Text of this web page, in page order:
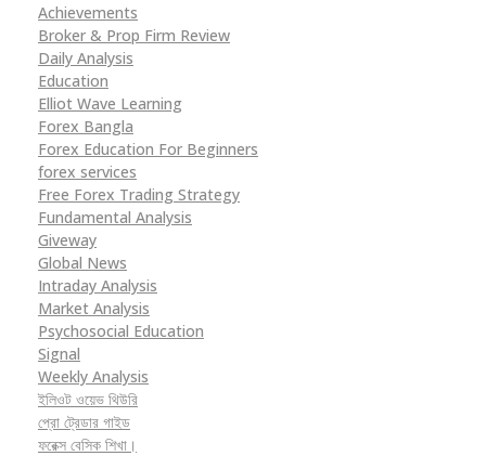
Achievements
Broker & Prop Firm Review
Daily Analysis
Education
Elliot Wave Learning
Forex Bangla
Forex Education For Beginners
forex services
Free Forex Trading Strategy
Fundamental Analysis
Giveway
Global News
Intraday Analysis
Market Analysis
Psychosocial Education
Signal
Weekly Analysis
ইলিওট ওয়েভ থিউরি
প্রো ট্রেডার গাইড
ফরেক্স বেসিক শিখা।